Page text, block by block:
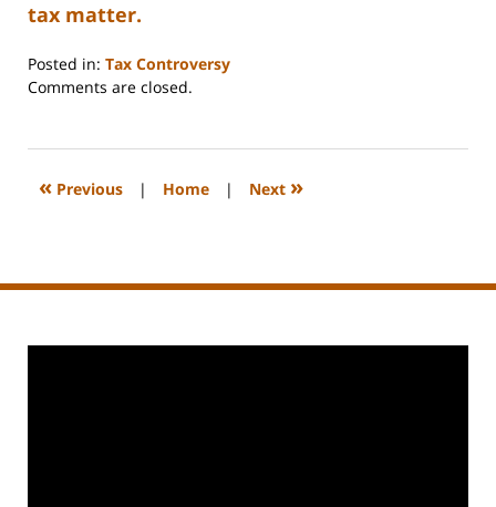
tax matter.
Posted in: Tax Controversy
Updated:
2008
2:27
Comments are closed.
« Previous | Home | Next »